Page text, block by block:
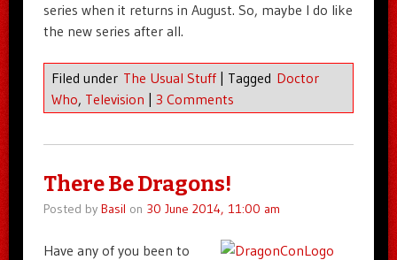
series when it returns in August. So, maybe I do like
the new series after all.
Filed under The Usual Stuff | Tagged Doctor
Who, Television | 3 Comments
There Be Dragons!
Posted by Basil on 30 June 2014, 11:00 am
Have any of you been to